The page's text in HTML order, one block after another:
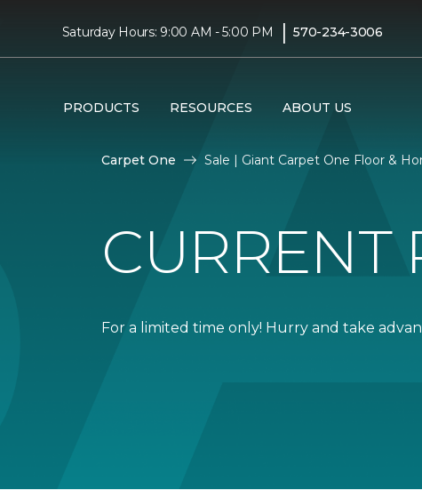
Saturday Hours: 9:00 AM - 5:00 PM | 570-234-3006
PRODUCTS RESOURCES ABOUT US
Carpet One Sale | Giant Carpet One Floor &
CURRENT
For a limited time only! Hurry and take